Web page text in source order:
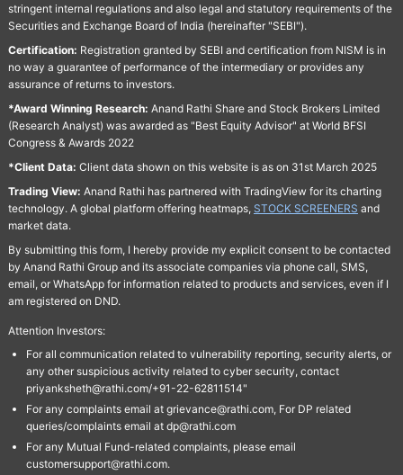
stringent internal regulations and also legal and statutory requirements of the
Securities and Exchange Board of India (hereinafter "SEBI").
Certification: Registration granted by SEBI and certification from NISM is in
no way a guarantee of performance of the intermediary or provides any
assurance of returns to investors.
*Award Winning Research: Anand Rathi Share and Stock Brokers Limited
(Research Analyst) was awarded as "Best Equity Advisor" at World BFSI
Congress & Awards 2022
*Client Data: Client data shown on this website is as on 31st March 2025
Trading View: Anand Rathi has partnered with TradingView for its charting
technology. A global platform offering heatmaps, STOCK SCREENERS and
market data.
By submitting this form, I hereby provide my explicit consent to be contacted
by Anand Rathi Group and its associate companies via phone call, SMS,
email, or WhatsApp for information related to products and services, even if I
am registered on DND.
Attention Investors:
For all communication related to vulnerability reporting, security alerts, or
any other suspicious activity related to cyber security, contact
priyanksheth@rathi.com/+91-22-62811514"
For any complaints email at grievance@rathi.com, For DP related
queries/complaints email at dp@rathi.com
For any Mutual Fund-related complaints, please email
customersupport@rathi.com.